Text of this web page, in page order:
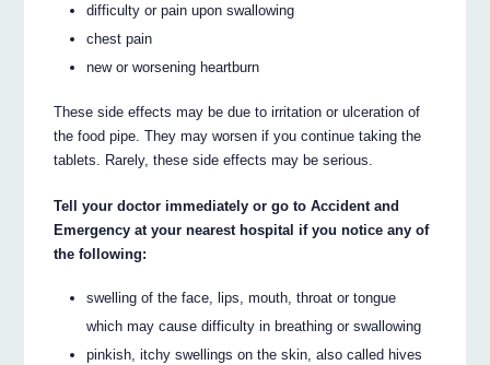
difficulty or pain upon swallowing
chest pain
new or worsening heartburn
These side effects may be due to irritation or ulceration of
the food pipe. They may worsen if you continue taking the
tablets. Rarely, these side effects may be serious.
Tell your doctor immediately or go to Accident and
Emergency at your nearest hospital if you notice any of
the following:
swelling of the face, lips, mouth, throat or tongue
which may cause difficulty in breathing or swallowing
pinkish, itchy swellings on the skin, also called hives